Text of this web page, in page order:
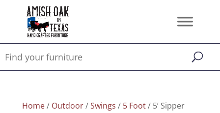
Home/ Outdoor/Swings / 5 Foot/ 5’ Sipper